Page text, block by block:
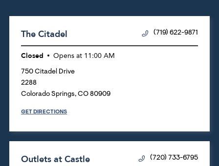
The Citadel (719) 622-9871
Closed Opens at 11:00 AM
750 Citadel Drive
2288
Colorado Springs, CO 80909
GET DIRECTIONS
Outlets at Castle
(720) 733-6795